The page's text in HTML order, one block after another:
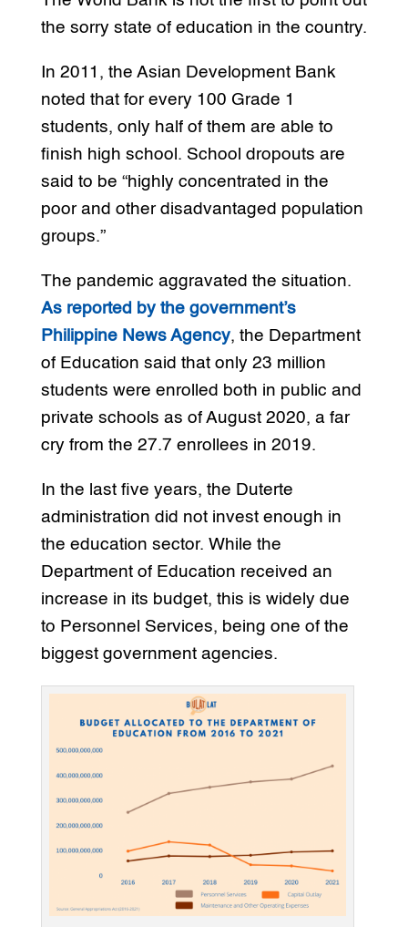
the sorry state of education in the country.
In 2011, the Asian Development Bank
noted that for every 100 Grade 1
students, only half of them are able to
finish high school. School dropouts are
said to be “highly concentrated in the
poor and other disadvantaged population
groups.”
The pandemic aggravated the situation.
As reported by the government’s
Philippine News Agency, the Department
of Education said that only 23 million
students were enrolled both in public and
private schools as of August 2020, a far
cry from the 27.7 enrollees in 2019.
In the last five years, the Duterte
administration did not invest enough in
the education sector. While the
Department of Education received an
increase in its budget, this is widely due
to Personnel Services, being one of the
biggest government agencies.